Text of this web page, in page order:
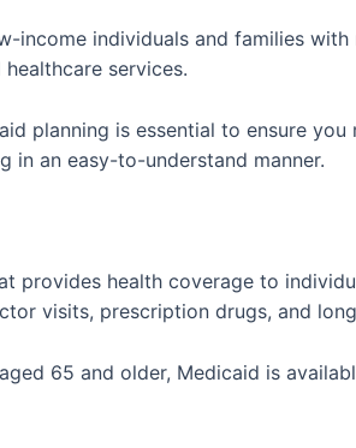
income individuals and families with
services.
planning is essential to ensure
in an easy-to-understand manner.
provides health coverage to
visits, prescription drugs, and
65 and older, Medicaid is